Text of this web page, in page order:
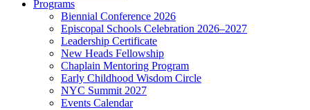
Programs
Biennial Conference 2026
Episcopal Schools Celebration 2026–2027
Leadership Certificate
New Heads Fellowship
Chaplain Mentoring Program
Early Childhood Wisdom Circle
NYC Summit 2027
Events Calendar